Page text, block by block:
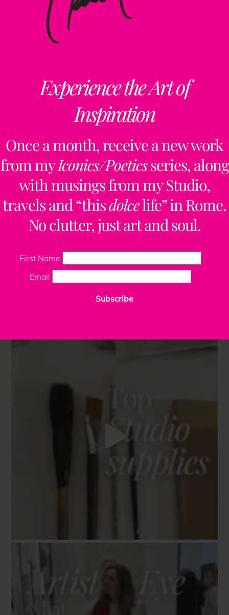
Experience the Art of
Inspiration
Once a month, receive a new work
from myIconics/Poeticsseries, along
with musings from my Studio,
travels and “thisdolcelife” in Rome.
No clutter, just art and soul.
First Name
Email
Subscribe